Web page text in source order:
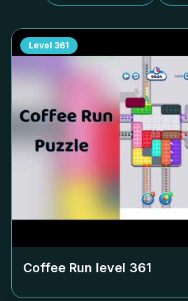
Level 361
Coffee Run level 361